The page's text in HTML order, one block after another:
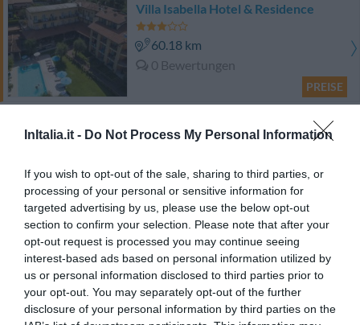
InItalia.it - Do Not Process My Personal Information
If you wish to opt-out of the sale, sharing to third parties, or
processing of your personal or sensitive information for
targeted advertising by us, please use the below opt-out
section to confirm your selection. Please note that after your
opt-out request is processed you may continue seeing
interest-based ads based on personal information utilized by
us or personal information disclosed to third parties prior to
your opt-out. You may separately opt-out of the further
disclosure of your personal information by third parties on the
Villa Isabella Hotel & Residence
60.18 km
0 Bewertungen
PREISE
0 Bewertungen
PREISE
Suite in Venice Ai Carmini
80.70 km
0 Bewertungen